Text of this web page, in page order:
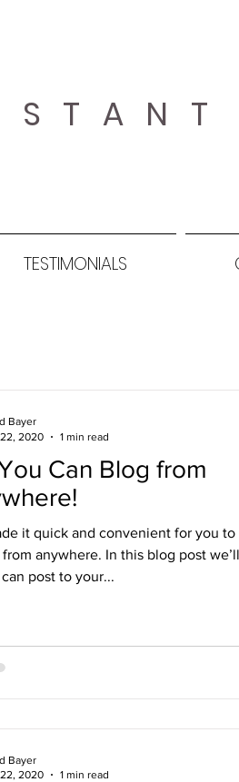
TESTIMONIALS
Can Blog from
it quick and convenient for you to
anywhere. In this blog post
post to your...
Bayer
2020
1 min read
Bayer
2020
1 min read